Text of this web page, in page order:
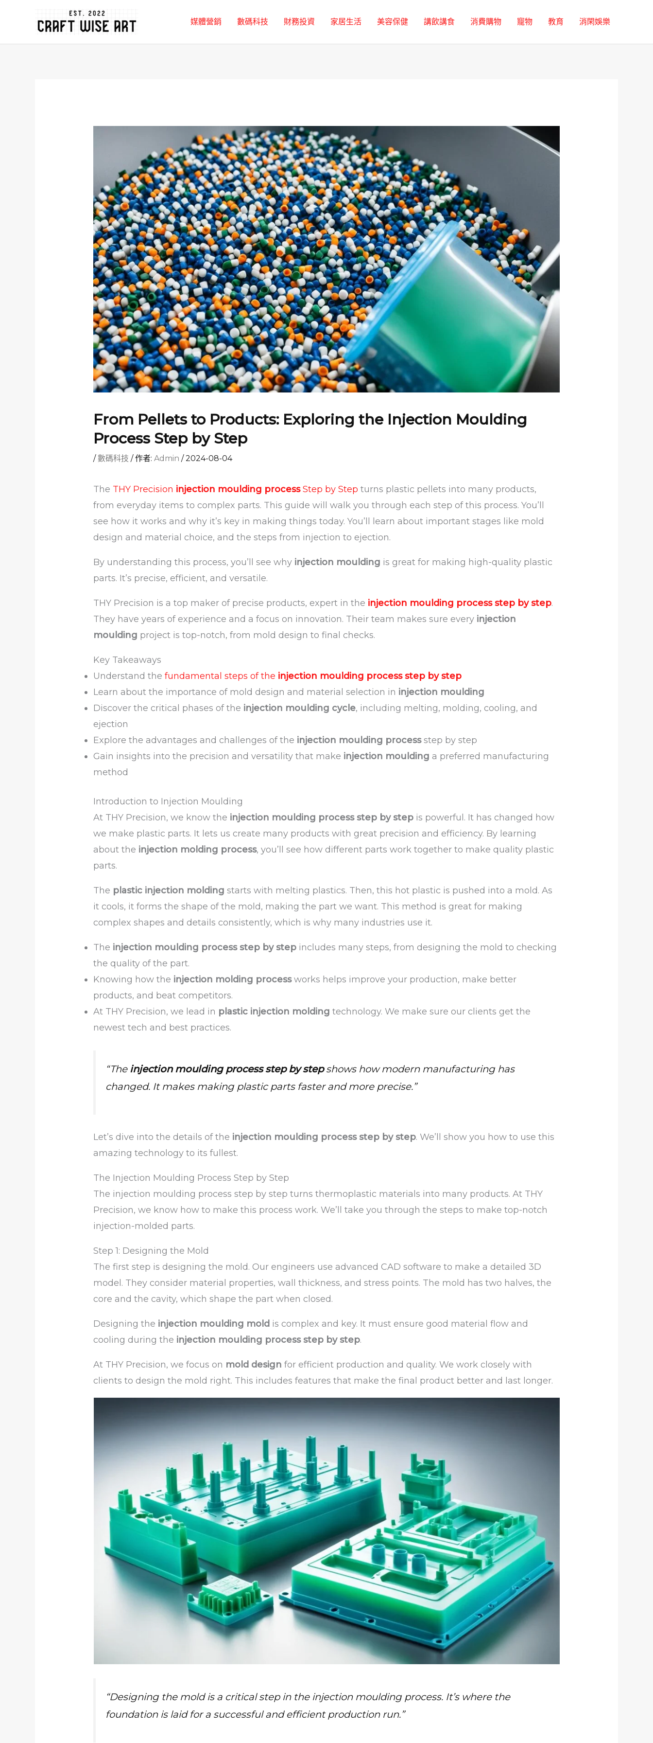
媒體營銷 數碼科技 財務投資 家居生活 美容保健 講飲講食 消費購物 寵物 教育 消閑娛樂
From Pellets to Products: Exploring the Injection Moulding
Process Step by Step
/數碼科技 / 作者:Admin/2024-08-04
The THY Precision injection moulding processStep by Step turns plastic pellets into many products,
from everyday items to complex parts. This guide will walk you through each step of this process. You’ll
see how it works and why it’s key in making things today. You’ll learn about important stages like mold
design and material choice, and the steps from injection to ejection.
By understanding this process, you’ll see why injection moulding is great for making high-quality plastic
parts. It’s precise, efficient, and versatile.
THY Precision is a top maker of precise products, expert in the injection moulding process step by step.
They have years of experience and a focus on innovation. Their team makes sure every injection
moulding project is top-notch, from mold design to final checks.
Key Takeaways
Understand thefundamental steps of the injection moulding process step by step
Learn about the importance of mold design and material selection in injection moulding
Discover the critical phases of the injection moulding cycle, including melting, molding, cooling, and
ejection
Explore the advantages and challenges of the injection moulding processstep by step
Gain insights into the precision and versatility that make injection moulding a preferred manufacturing
method
Introduction to Injection Moulding
At THY Precision, we know the injection moulding process step by step is powerful. It has changed how
we make plastic parts. It lets us create many products with great precision and efficiency. By learning
about the injection molding process, you’ll see how different parts work together to make quality plastic
parts.
The plastic injection molding starts with melting plastics. Then, this hot plastic is pushed into a mold. As
it cools, it forms the shape of the mold, making the part we want. This method is great for making
complex shapes and details consistently, which is why many industries use it.
The injection moulding process step by step includes many steps, from designing the mold to checking
the quality of the part.
Knowing how the injection molding processworks helps improve your production, make better
products, and beat competitors.
At THY Precision, we lead in plastic injection molding technology. We make sure our clients get the
newest tech and best practices.
“The injection moulding process step by stepshows how modern manufacturing has
changed. It makes making plastic parts faster and more precise.”
Let’s dive into the details of the injection moulding process step by step. We’ll show you how to use this
amazing technology to its fullest.
The Injection Moulding Process Step by Step
The injection moulding process step by step turns thermoplastic materials into many products. At THY
Precision, we know how to make this process work. We’ll take you through the steps to make top-notch
injection-molded parts.
Step 1: Designing the Mold
The first step is designing the mold. Our engineers use advanced CAD software to make a detailed 3D
model. They consider material properties, wall thickness, and stress points. The mold has two halves, the
core and the cavity, which shape the part when closed.
Designing the injection moulding mold is complex and key. It must ensure good material flow and
cooling during the injection moulding process step by step.
At THY Precision, we focus on mold design for efficient production and quality. We work closely with
clients to design the mold right. This includes features that make the final product better and last longer.
“Designing the mold is a critical step in the injection moulding process. It’s where the
foundation is laid for a successful and efficient production run.”